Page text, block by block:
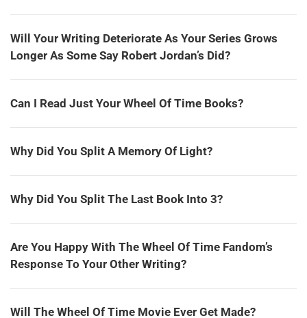
Will Your Writing Deteriorate As Your Series Grows
Longer As Some Say Robert Jordan’s Did?
Can I Read Just Your Wheel Of Time Books?
Why Did You Split A Memory Of Light?
Why Did You Split The Last Book Into 3?
Are You Happy With The Wheel Of Time Fandom’s
Response To Your Other Writing?
Will The Wheel Of Time Movie Ever Get Made?